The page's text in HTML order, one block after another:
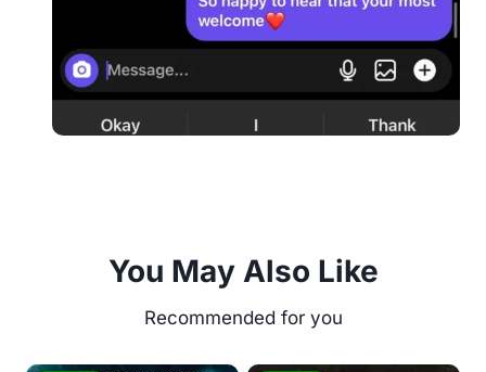
You May Also Like